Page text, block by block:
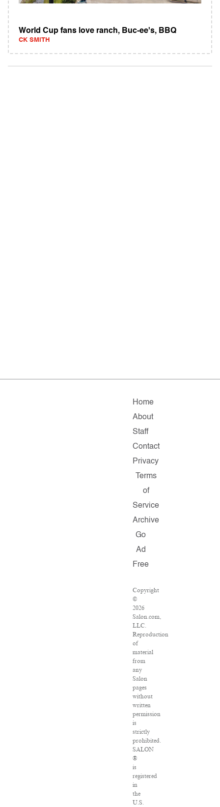
World Cup fans love ranch, Buc-ee's, BBQ
CK SMITH
Home
About
Staff
Contact
Privacy
Terms
of
Service
Archive
Go
Ad
Free
Copyright
©
2026
Salon.com,
LLC.
Reproduction
of
material
from
any
Salon
pages
without
written
permission
is
strictly
prohibited.
SALON
®
is
registered
in
the
U.S.